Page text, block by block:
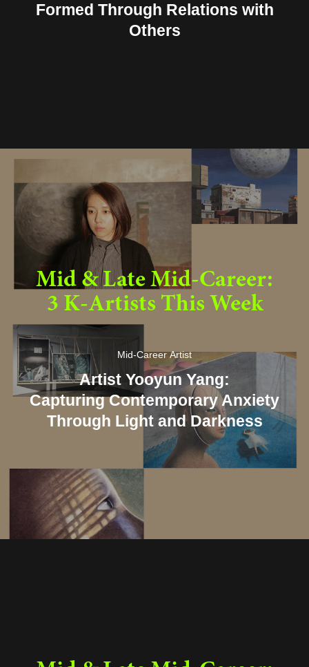
Formed Through Relations with
Others
Mid & Late Mid-Career:
3 K-Artists This Week
Mid-Career Artist
Artist Yooyun Yang:
Capturing Contemporary Anxiety
Through Light and Darkness